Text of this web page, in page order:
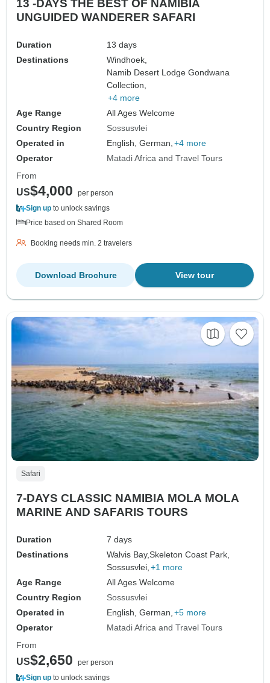
13 -DAYS THE BEST OF NAMIBIA
UNGUIDED WANDERER SAFARI
Duration
13 days
Destinations
Windhoek,
Namib Desert Lodge Gondwana
Collection,
+4 more
Age Range
All Ages Welcome
Country Region
Sossusvlei
Operated in
English, German, +4 more
Operator
Matadi Africa and Travel Tours
From
US$4,000
per person
Sign up to unlock savings
Price based on Shared Room
Booking needs min. 2 travelers
View tour
Download Brochure
Safari
7-DAYS CLASSIC NAMIBIA MOLA MOLA
MARINE AND SAFARIS TOURS
Duration
7 days
Destinations
Walvis Bay,Skeleton Coast Park,
Sossusvlei, +1 more
Age Range
All Ages Welcome
Country Region
Sossusvlei
Operated in
English, German, +5 more
Operator
Matadi Africa and Travel Tours
From
US$2,650
per person
Sign up to unlock savings